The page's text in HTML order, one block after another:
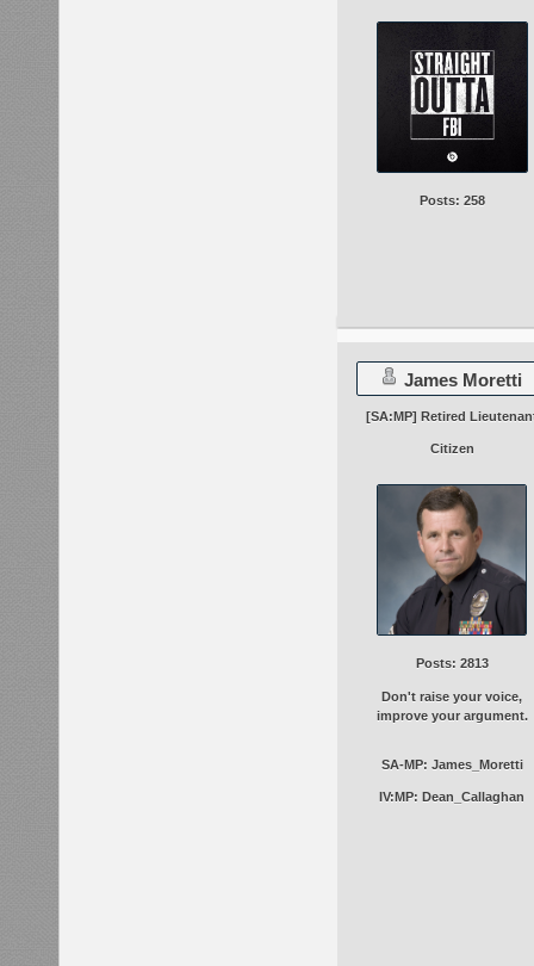
Posts: 258
James Moretti
[SA:MP] Retired
Citizen
Posts: 2813
Don't raise your voice,
improve your argument.
SA-MP: James_Moretti
IV:MP: Dean_Callaghan